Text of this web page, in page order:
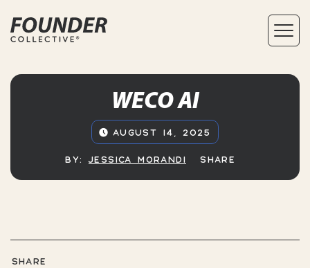
WECO AI
AUGUST 14, 2025
BY:JESSICA MORANDI SHARE
SHARE